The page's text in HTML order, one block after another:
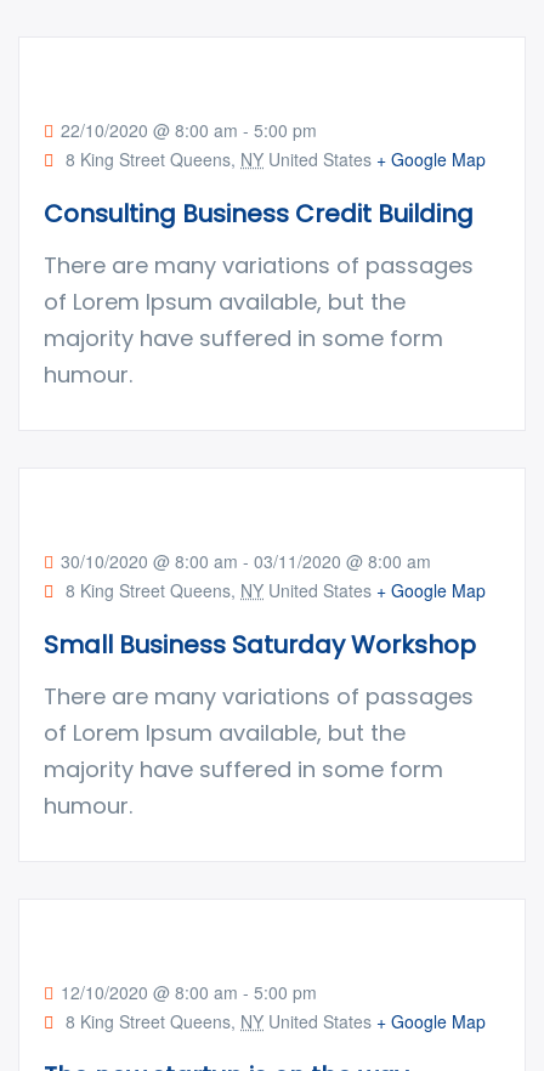
22/10/2020 @ 8:00 am - 5:00 pm
8 King Street Queens, NY United States + Google Map
Consulting Business Credit Building
There are many variations of passages
of Lorem Ipsum available, but the
majority have suffered in some form
humour.
30/10/2020 @ 8:00 am - 03/11/2020 @ 8:00 am
8 King Street Queens, NY United States + Google Map
Small Business Saturday Workshop
There are many variations of passages
of Lorem Ipsum available, but the
majority have suffered in some form
humour.
12/10/2020 @ 8:00 am - 5:00 pm
8 King Street Queens, NY United States + Google Map